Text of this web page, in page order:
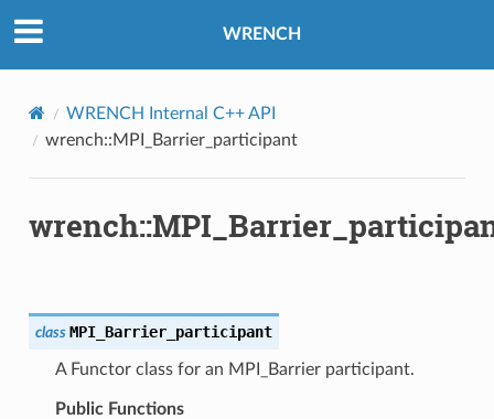
WRENCH
WRENCH Internal C++ API
wrench::MPI_Barrier_participant
class MPI_Barrier_participant
A Functor class for an MPI_Barrier participant.
Public Functions